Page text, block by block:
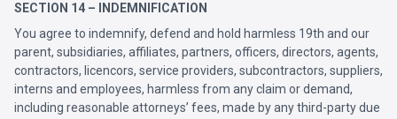
SECTION 14 – INDEMNIFICATION
You agree to indemnify, defend and hold harmless 19th and our
parent, subsidiaries, affiliates, partners, officers, directors, agents,
contractors, licencors, service providers, subcontractors, suppliers,
interns and employees, harmless from any claim or demand,
including reasonable attorneys’ fees, made by any third-party due